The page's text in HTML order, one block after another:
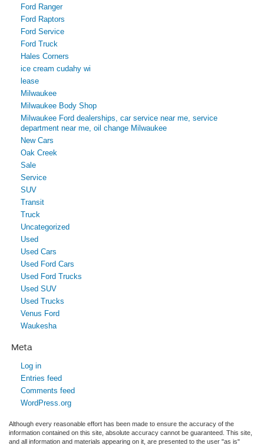
Ford Ranger
Ford Raptors
Ford Service
Ford Truck
Hales Corners
ice cream cudahy wi
lease
Milwaukee
Milwaukee Body Shop
Milwaukee Ford dealerships, car service near me, service
department near me, oil change Milwaukee
New Cars
Oak Creek
Sale
Service
SUV
Transit
Truck
Uncategorized
Used
Used Cars
Used Ford Cars
Used Ford Trucks
Used SUV
Used Trucks
Venus Ford
Waukesha
Meta
Log in
Entries feed
Comments feed
WordPress.org
Although every reasonable effort has been made to ensure the accuracy of the
information contained on this site, absolute accuracy cannot be guaranteed. This site,
and all information and materials appearing on it, are presented to the user "as is"